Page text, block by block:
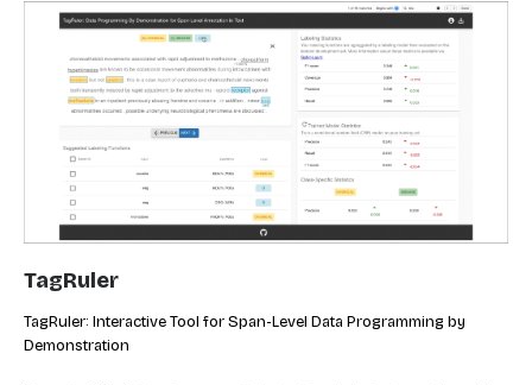
TagRuler
TagRuler: Interactive Tool for Span-Level Data Programming by
Demonstration